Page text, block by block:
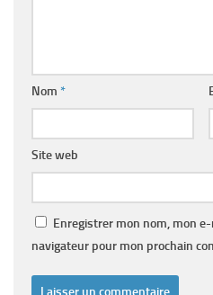
Nom *
Site web
Enregistrer mon nom, mon
navigateur pour mon prochain